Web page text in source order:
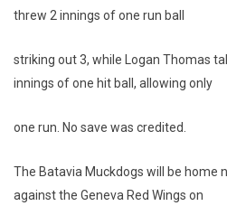
threw 2 innings of one run ball
striking out 3, while Logan Thomas
innings of one hit ball, allowing only
one run. No save was credited.
The Batavia Muckdogs will be home
against the Geneva Red Wings on